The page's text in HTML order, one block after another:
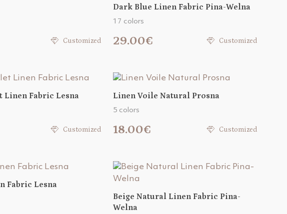
Customized
Dark Blue Linen Fabric Pina-Welna
17 colors
29.00€ Customized
Linen Fabric Lesna
Customized
Linen Voile Natural Prosna
5 colors
18.00€ Customized
Fabric Lesna
Beige Natural Linen Fabric Pina-
Welna